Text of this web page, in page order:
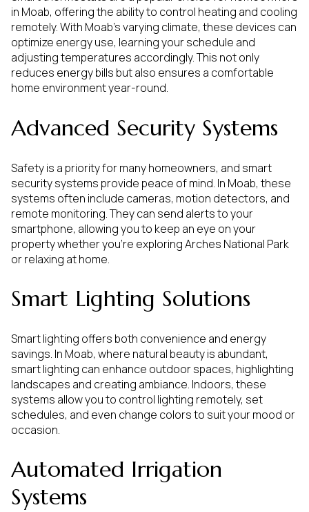
in Moab, offering the ability to control heating and cooling
remotely. With Moab's varying climate, these devices can
optimize energy use, learning your schedule and
adjusting temperatures accordingly. This not only
reduces energy bills but also ensures a comfortable
home environment year-round.
Advanced Security Systems
Safety is a priority for many homeowners, and smart
security systems provide peace of mind. In Moab, these
systems often include cameras, motion detectors, and
remote monitoring. They can send alerts to your
smartphone, allowing you to keep an eye on your
property whether you're exploring Arches National Park
or relaxing at home.
Smart Lighting Solutions
Smart lighting offers both convenience and energy
savings. In Moab, where natural beauty is abundant,
smart lighting can enhance outdoor spaces, highlighting
landscapes and creating ambiance. Indoors, these
systems allow you to control lighting remotely, set
schedules, and even change colors to suit your mood or
occasion.
Automated Irrigation
Systems